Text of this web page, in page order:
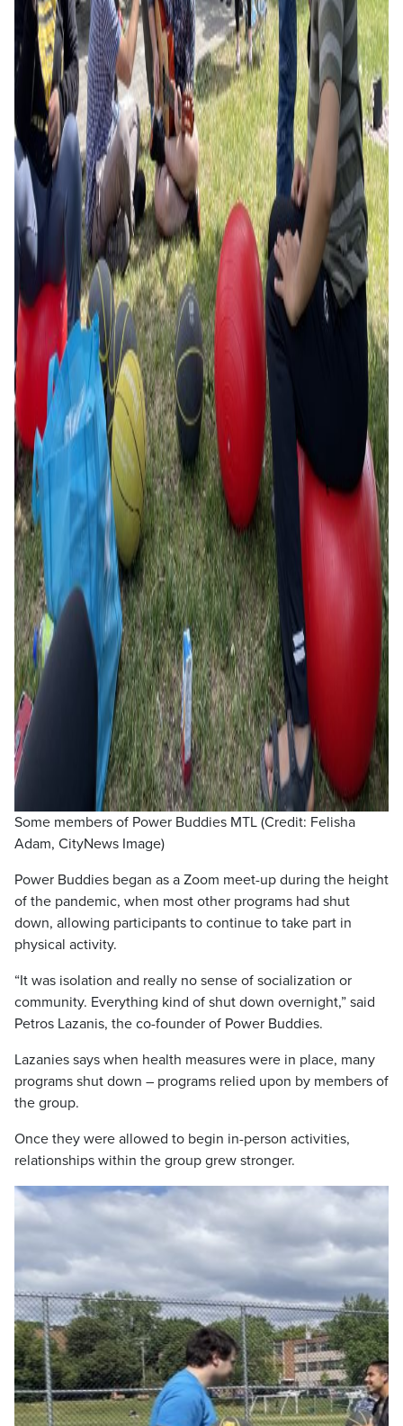
Some members of Power Buddies MTL (Credit: Felisha
Adam, CityNews Image)
Power Buddies began as a Zoom meet-up during the height
of the pandemic, when most other programs had shut
down, allowing participants to continue to take part in
physical activity.
“It was isolation and really no sense of socialization or
community. Everything kind of shut down overnight,” said
Petros Lazanis, the co-founder of Power Buddies.
Lazanies says when health measures were in place, many
programs shut down – programs relied upon by members of
the group.
Once they were allowed to begin in-person activities,
relationships within the group grew stronger.